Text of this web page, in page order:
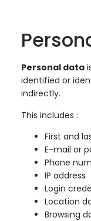
Personal data
identified or
indirectly.
This includes :
First and
E-mail or
Phone
IP address
Login
Location
Browsing